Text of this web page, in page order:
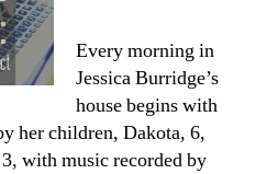
Every morning in
Jessica Burridge’s
house begins with
her children, Dakota, 6,
with music recorded by